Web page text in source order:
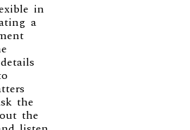
in
a
the
the